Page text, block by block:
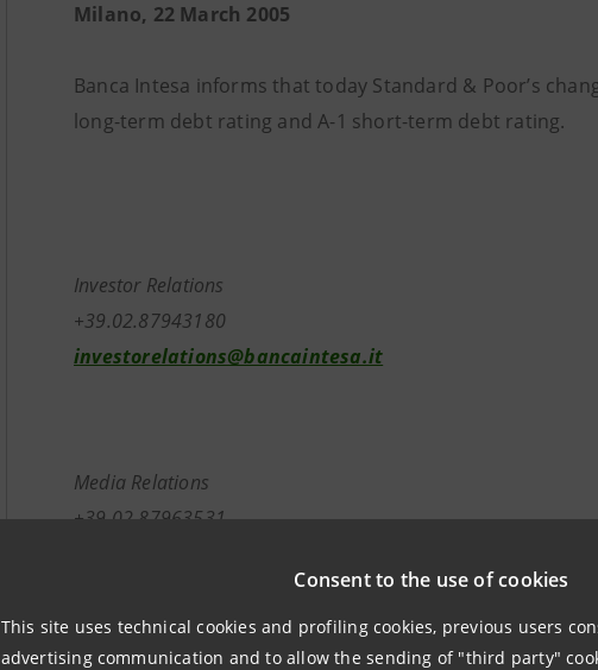
Consent to the use of cookies
This site uses technical cookies and profiling cookies, previous users
advertising communication and to allow the sending of "third party"
Milano, 22 March 2005
Banca Intesa informs that today Standard & Poor’s
long-term debt rating and A-1 short-term debt rating.
Investor Relations
+39.02.87943180
investorelations@bancaintesa.it
Media Relations
+39.02.87963531